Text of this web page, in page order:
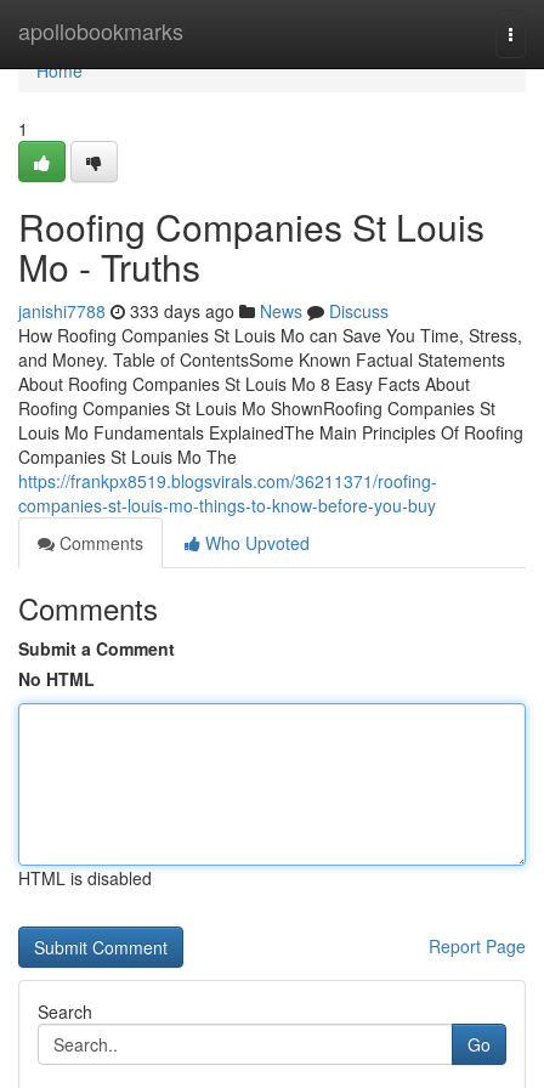
apollobookmarks
Home
Home
1
Roofing Companies St Louis
Mo - Truths
janishi7788 333 days ago News
Discuss
How Roofing Companies St Louis Mo can Save You Time, Stress,
and Money. Table of ContentsSome Known Factual Statements
About Roofing Companies St Louis Mo 8 Easy Facts About
Roofing Companies St Louis Mo ShownRoofing Companies St
Louis Mo Fundamentals ExplainedThe Main Principles Of Roofing
Companies St Louis Mo The
https://frankpx8519.blogsvirals.com/36211371/roofing-
companies-st-louis-mo-things-to-know-before-you-buy
Comments
Who Upvoted
Comments
Submit a Comment
No HTML
HTML is disabled
Report Page
Search
Go